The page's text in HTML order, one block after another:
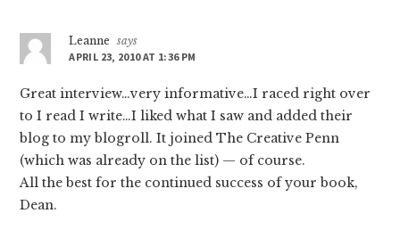
Leanne
says
APRIL 23, 2010 AT 1:36 PM
Great interview…very informative…I raced right over
to I read I write…I liked what I saw and added their
blog to my blogroll. It joined The Creative Penn
(which was already on the list) — of course.
All the best for the continued success of your book,
Dean.